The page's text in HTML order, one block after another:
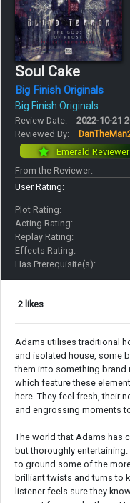
Soul Cake
Big Finish Originals
Big Finish Originals
Review Date:
2022-10-21
Reviewed By:
Emerald Reviewer
From the Reviewer:
User Rating:
Plot Rating:
Acting Rating:
Replay Rating:
Effects Rating:
Has Prerequisite(s):
2 likes
Adams utilises traditional
and isolated house, some
them into something brand
which feature these
here. They feel fresh, their
and engrossing moments
The world that Adams has
but thoroughly
to ground some of the
brilliant twists and turns to
listener feels sure they